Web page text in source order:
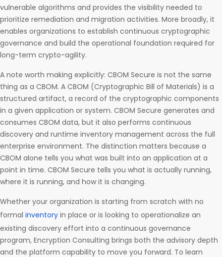
vulnerable algorithms and provides the visibility needed to
prioritize remediation and migration activities. More broadly, it
enables organizations to establish continuous cryptographic
governance and build the operational foundation required for
long-term crypto-agility.
A note worth making explicitly: CBOM Secure is not the same
thing as a CBOM. A CBOM (Cryptographic Bill of Materials) is a
structured artifact, a record of the cryptographic components
in a given application or system. CBOM Secure generates and
consumes CBOM data, but it also performs continuous
discovery and runtime inventory management across the full
enterprise environment. The distinction matters because a
CBOM alone tells you what was built into an application at a
point in time. CBOM Secure tells you what is actually running,
where it is running, and how it is changing.
Whether your organization is starting from scratch with no
formal inventory in place or is looking to operationalize an
existing discovery effort into a continuous governance
program, Encryption Consulting brings both the advisory depth
and the platform capability to move you forward. To learn